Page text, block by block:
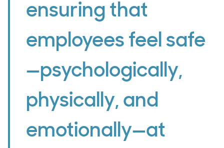
ensuring that
employees feel safe
—psychologically,
physically, and
emotionally—at